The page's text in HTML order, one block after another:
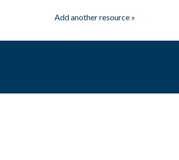
Add another resource »